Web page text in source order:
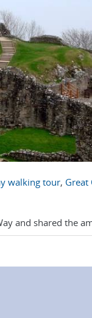
walking tour, Great
and shared the